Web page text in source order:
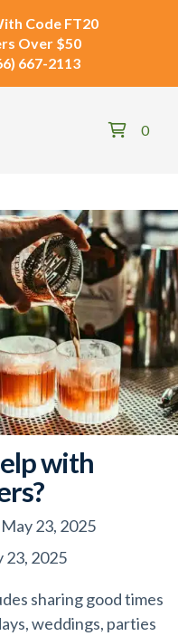
Code FT20
Over $50
667-2113
0
with
May 23, 2025
23, 2025
sharing good times
weddings, parties